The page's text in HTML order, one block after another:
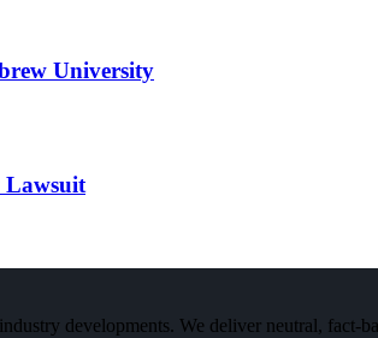
University
Lawsuit
developments. We deliver neutral, fact-